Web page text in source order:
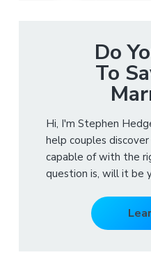
Do
To
Hi, I'm Stephen
help couples
capable of with the
question is, will it be